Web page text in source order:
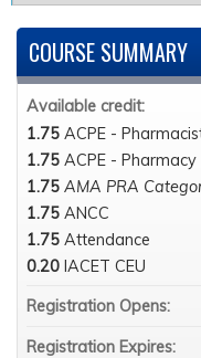
COURSE SUMMARY
Available credit:
1.75 ACPE -
1.75 ACPE - Pharmacy
1.75 AMA PRA
1.75 ANCC
1.75 Attendance
0.20 IACET CEU
Registration Opens:
Registration Expires: